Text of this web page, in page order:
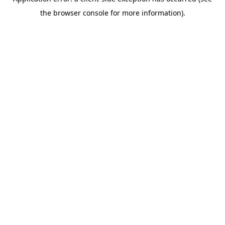
the browser console for more information).